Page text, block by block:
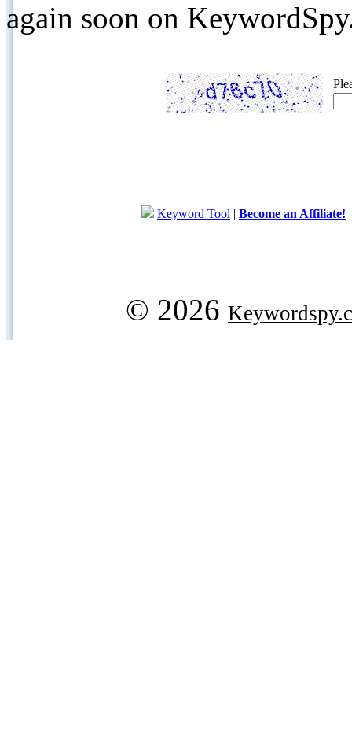
again soon on
Keyword Tool | Become an Affiliate!
© 2026